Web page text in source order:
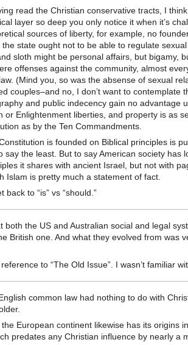
read the Christian conservative tracts, I think
layer so deep you only notice it when it’s
sources of liberty, for example, no
state ought not to be able to regulate
sloth might be personal affairs, but bigamy,
offenses against the community, almost
(Mind you, so was the absense of sexual
couples–and no, I don’t want to contemplate
and public indecency gain no advantage
or Enlightenment liberties, and property is as
as by the Ten Commandments.
is founded on Biblical principles is
say the least. But to say American society has
it shares with ancient Israel, but not with
Islam is pretty much a statement of fact.
back to “is” vs “should.”
both the US and Australian social and legal
British one. And what they evolved from was
to “The Old Issue”. I wasn’t familiar
common law had nothing to do with
European continent likewise has its origins
predates any Christian influence by nearly a